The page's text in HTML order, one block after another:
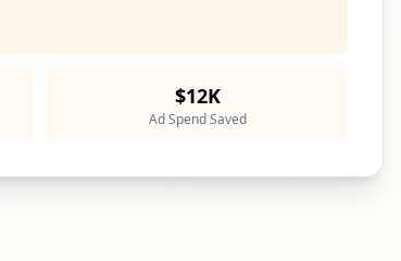
$12K
Ad Spend Saved